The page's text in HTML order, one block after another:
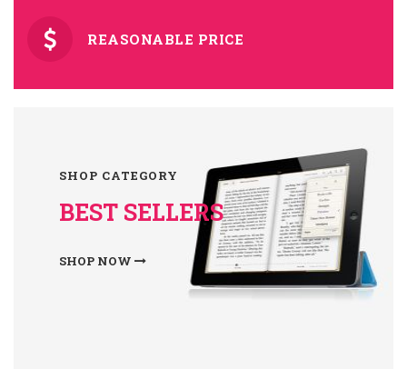
REASONABLE PRICE
SHOP CATEGORY
BEST SELLERS
SHOP NOW